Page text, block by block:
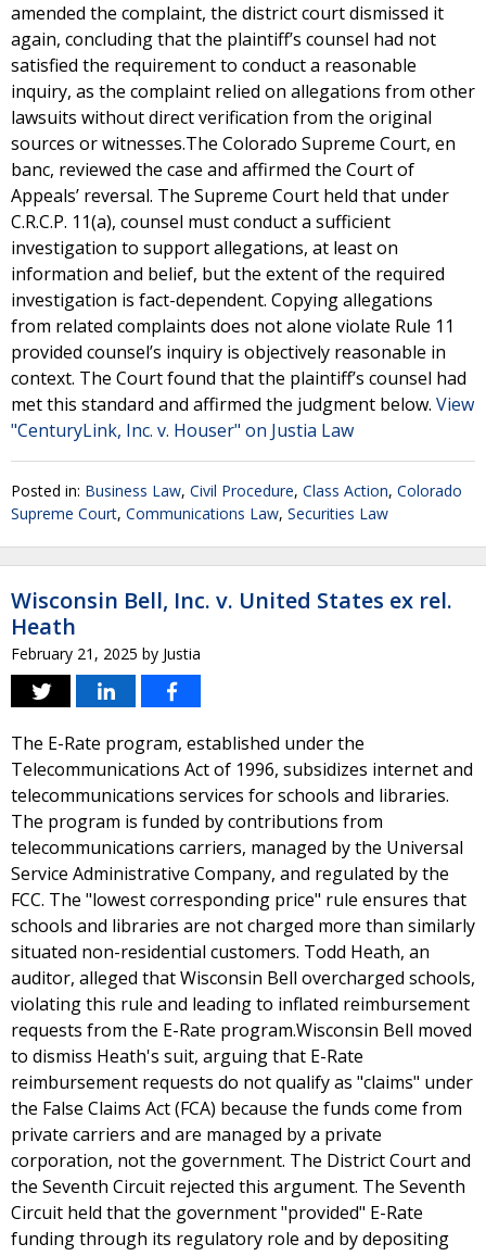
amended the complaint, the district court dismissed it
again, concluding that the plaintiff’s counsel had not
satisfied the requirement to conduct a reasonable
inquiry, as the complaint relied on allegations from other
lawsuits without direct verification from the original
sources or witnesses.The Colorado Supreme Court, en
banc, reviewed the case and affirmed the Court of
Appeals’ reversal. The Supreme Court held that under
C.R.C.P. 11(a), counsel must conduct a sufficient
investigation to support allegations, at least on
information and belief, but the extent of the required
investigation is fact-dependent. Copying allegations
from related complaints does not alone violate Rule 11
provided counsel’s inquiry is objectively reasonable in
context. The Court found that the plaintiff’s counsel had
met this standard and affirmed the judgment below. View
"CenturyLink, Inc. v. Houser" on Justia Law
Posted in: Business Law, Civil Procedure, Class Action, Colorado
Supreme Court, Communications Law, Securities Law
Wisconsin Bell, Inc. v. United States ex rel.
Heath
February 21, 2025 by Justia
The E-Rate program, established under the
Telecommunications Act of 1996, subsidizes internet and
telecommunications services for schools and libraries.
The program is funded by contributions from
telecommunications carriers, managed by the Universal
Service Administrative Company, and regulated by the
FCC. The "lowest corresponding price" rule ensures that
schools and libraries are not charged more than similarly
situated non-residential customers. Todd Heath, an
auditor, alleged that Wisconsin Bell overcharged schools,
violating this rule and leading to inflated reimbursement
requests from the E-Rate program.Wisconsin Bell moved
to dismiss Heath's suit, arguing that E-Rate
reimbursement requests do not qualify as "claims" under
the False Claims Act (FCA) because the funds come from
private carriers and are managed by a private
corporation, not the government. The District Court and
the Seventh Circuit rejected this argument. The Seventh
Circuit held that the government "provided" E-Rate
funding through its regulatory role and by depositing